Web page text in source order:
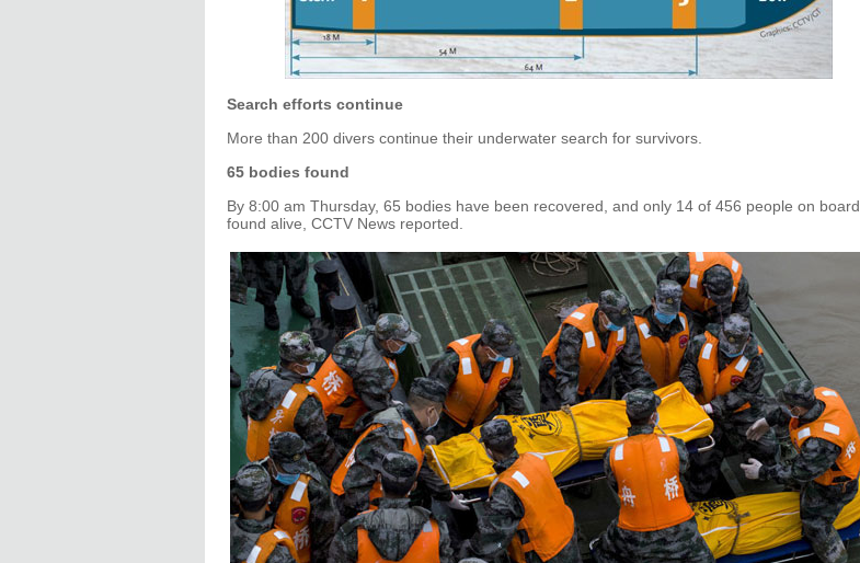
Search efforts continue
More than 200 divers continue their underwater search for survivors.
65 bodies found
By 8:00 am Thursday, 65 bodies have been recovered, and only 14 of 456 people on board
found alive, CCTV News reported.